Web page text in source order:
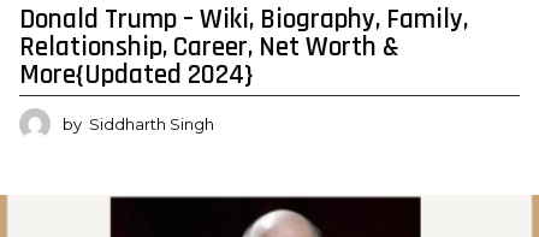
Donald Trump – Wiki, Biography, Family,
Relationship, Career, Net Worth &
More{Updated 2024}
by Siddharth Singh